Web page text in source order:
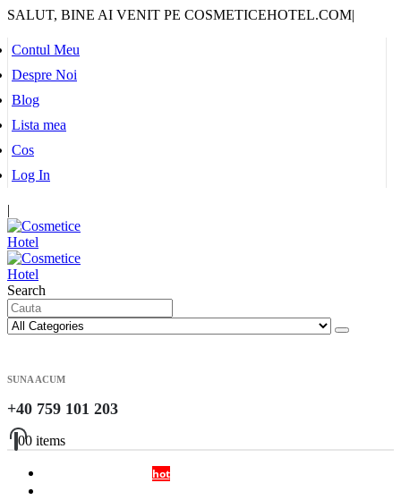
SALUT, BINE AI VENIT PE COSMETICEHOTEL.COM|
Contul Meu
Despre Noi
Blog
Lista mea
Cos
Log In
|
Search
SUNA ACUM
+40 759 101 203
00 items
hot